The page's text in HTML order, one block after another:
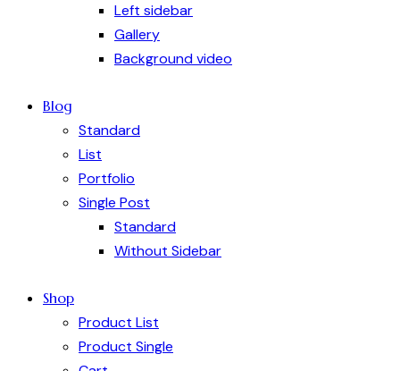
Left sidebar
Gallery
Background video
Blog
Standard
List
Portfolio
Single Post
Standard
Without Sidebar
Shop
Product List
Product Single